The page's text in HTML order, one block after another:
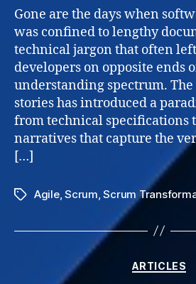
Gone are the days when
was confined to lengthy
technical jargon that often
developers on opposite ends
understanding spectrum. The
stories has introduced a
from technical specifications
narratives that capture the
[…]
TagsAgile,Scrum ,Scrum
ARTICLES